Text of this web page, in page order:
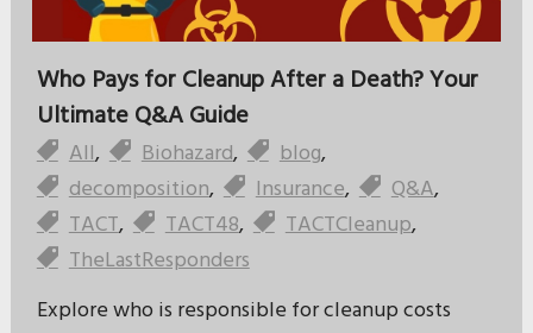
Who Pays for Cleanup After a Death? Your
Ultimate Q&A Guide
All, Biohazard, blog,
decomposition, Insurance, Q&A,
TACT, TACT48, TACTCleanup,
TheLastResponders
Explore who is responsible for cleanup costs